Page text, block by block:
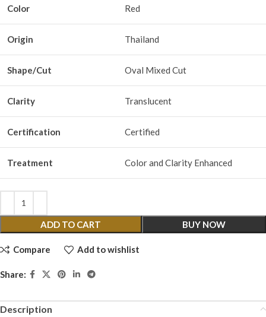
Color Red
Origin Thailand
Shape/Cut Oval Mixed Cut
Clarity Translucent
Certification Certified
Treatment Color and Clarity Enhanced
ADD TO CART BUY NOW
Compare Add to wishlist
Share:
Description